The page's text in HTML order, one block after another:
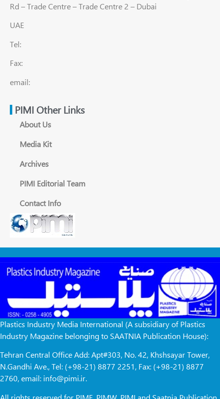
Rd – Trade Centre – Trade Centre 2 – Dubai
UAE
Tel:
Fax:
email:
PIMI Other Links
About Us
Media Kit
Archives
PIMI Editorial Team
Contact Info
Plastics Industry Media International (A subsidiary of Plastics
Industry Magazine belonging to SAATNIA Publication House):
Tehran Central Office Add: Apt#303, No. 42, Khshsayar Tower,
N.Gandhi Ave., Tel: (+98-21) 8877 2251, Fax: (+98-21) 8877
2760, email: info@pimi.ir.